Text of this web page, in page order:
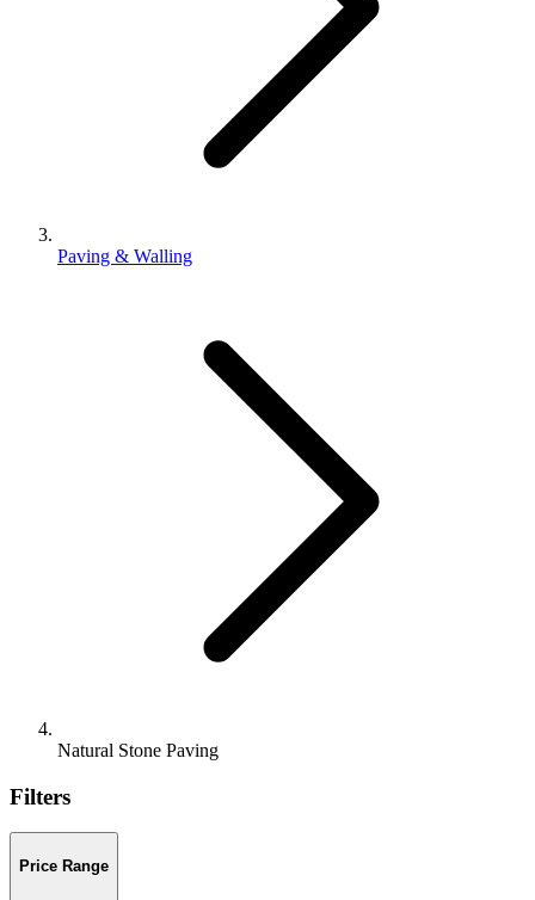
Paving & Walling
Natural Stone Paving
Filters
Price Range